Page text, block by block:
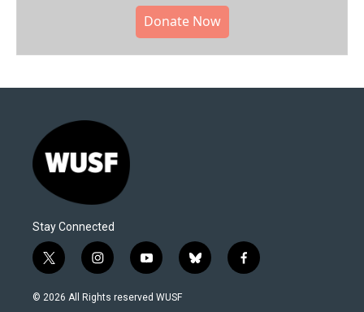
Donate Now
Stay Connected
t
w
i
i
n
s
y
o
u
b
l
f
a
© 2026 All Rights reserved WUSF